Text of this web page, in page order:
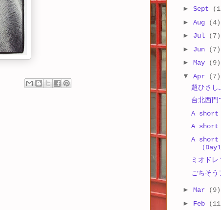
► Sept
► Aug
(4)
► Jul
(7)
► Jun
(7)
► May
(9)
▼ Apr
(7)
超ひさ
台北西門
A
A
A
（
ミオドレ
ごちそう
► Mar
(9)
► Feb